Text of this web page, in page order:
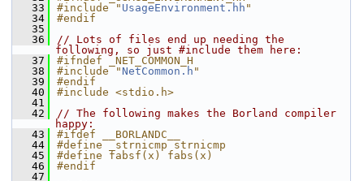
   33
#include " UsageEnvironment.hh "
   34
#endif
   35
   36
// Lots of files end up needing the
following, so just #include them here:
   37
#ifndef _NET_COMMON_H
   38
#include " NetCommon.h "
   39
#endif
   40
#include <stdio.h>
   41
   42
// The following makes the Borland compiler
happy:
   43
#ifdef __BORLANDC__
   44
#define _strnicmp strnicmp
   45
#define fabsf(x) fabs(x)
   46
#endif
   47